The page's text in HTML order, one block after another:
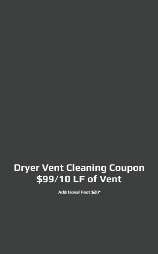
Dryer Vent Cleaning Coupon
$99/10 LF of Vent
Additional Foot $20*